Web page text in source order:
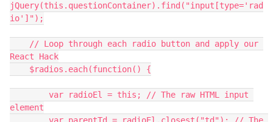
jQuery(this.questionContainer).find("input[type='rad
io']");
React Hack
    $radios.each(function() {
element